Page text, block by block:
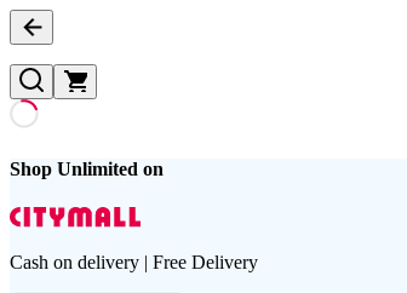
Shop Unlimited on
Cash on delivery | Free Delivery